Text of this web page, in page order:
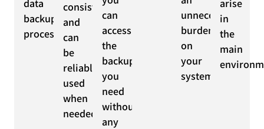
data
backup
process.
consistently
and
can
be
reliably
used
when
needed.
can
access
the
backups
you
need
without
any
unnecessary
burden
on
your
systems.
arise
in
the
main